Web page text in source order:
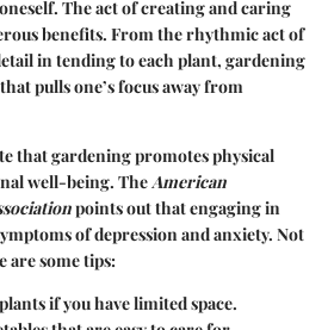
The act of creating and caring
benefits. From the rhythmic act of
in tending to each plant, gardening
pulls one’s focus away from
that gardening promotes physical
well-being. TheAmerican
points out that engaging in
of depression and anxiety. Not
are some tips:
if you have limited space.